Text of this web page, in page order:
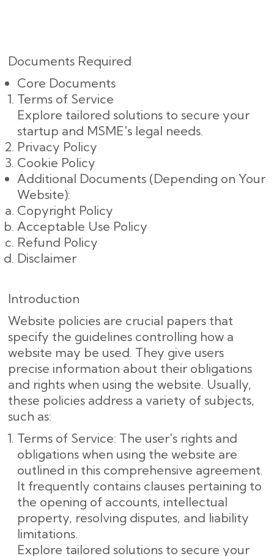
Documents Required
Core Documents
Terms of Service
Explore tailored solutions to secure your
startup and MSME's legal needs.
Privacy Policy
Cookie Policy
Additional Documents (Depending on Your
Website):
Copyright Policy
Acceptable Use Policy
Refund Policy
Disclaimer
Introduction
Website policies are crucial papers that
specify the guidelines controlling how a
website may be used. They give users
precise information about their obligations
and rights when using the website. Usually,
these policies address a variety of subjects,
such as:
Terms of Service: The user's rights and
obligations when using the website are
outlined in this comprehensive agreement.
It frequently contains clauses pertaining to
the opening of accounts, intellectual
property, resolving disputes, and liability
limitations.
Explore tailored solutions to secure your